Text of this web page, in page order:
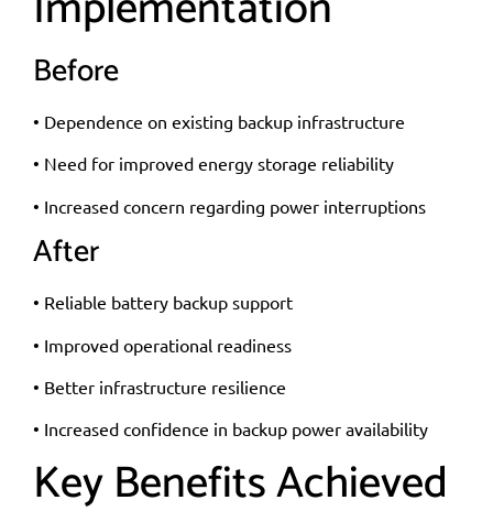
Before
• Dependence on existing backup infrastructure
• Need for improved energy storage reliability
• Increased concern regarding power interruptions
After
• Reliable battery backup support
• Improved operational readiness
• Better infrastructure resilience
• Increased confidence in backup power availability
Key Benefits Achieved